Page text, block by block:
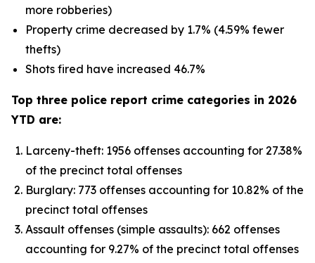
more robberies)
Property crime decreased by 1.7% (4.59% fewer
thefts)
Shots fired have increased 46.7%
Top three police report crime categories in 2026
YTD are:
Larceny-theft: 1956 offenses accounting for 27.38%
of the precinct total offenses
Burglary: 773 offenses accounting for 10.82% of the
precinct total offenses
Assault offenses (simple assaults): 662 offenses
accounting for 9.27% of the precinct total offenses